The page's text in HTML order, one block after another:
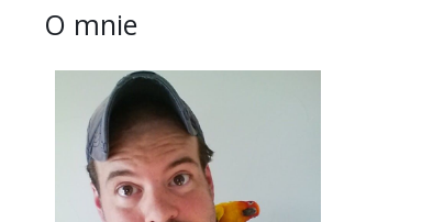
O mnie